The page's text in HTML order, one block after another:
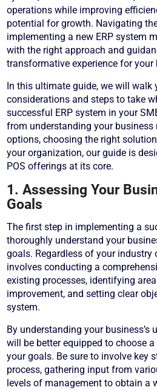
operations while improving
potential for growth. Navigating
implementing a new ERP system
with the right approach and
transformative experience for your
In this ultimate guide, we will walk
considerations and steps to take
successful ERP system in your
from understanding your business
options, choosing the right
your organization, our guide is
POS offerings at its core.
1. Assessing Your
Goals
The first step in implementing a
thoroughly understand your
goals. Regardless of your industry
involves conducting a
existing processes, identifying
improvement, and setting clear
system.
By understanding your business’s
will be better equipped to choose
your goals. Be sure to involve key
process, gathering input from
levels of management to obtain a